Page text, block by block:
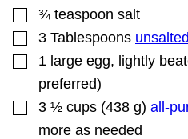
▢
¾ teaspoon salt
▢
3 Tablespoons
▢
1 large egg, lightly
preferred)
▢
3 ½ cups (438 g) all-
more as needed